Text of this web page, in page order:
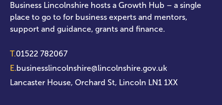
Business Lincolnshire hosts a Growth Hub – a single
place to go to for business experts and mentors,
support and guidance, grants and finance.
T.01522 782067
E.businesslincolnshire@lincolnshire.gov.uk
Lancaster House, Orchard St, Lincoln LN1 1XX